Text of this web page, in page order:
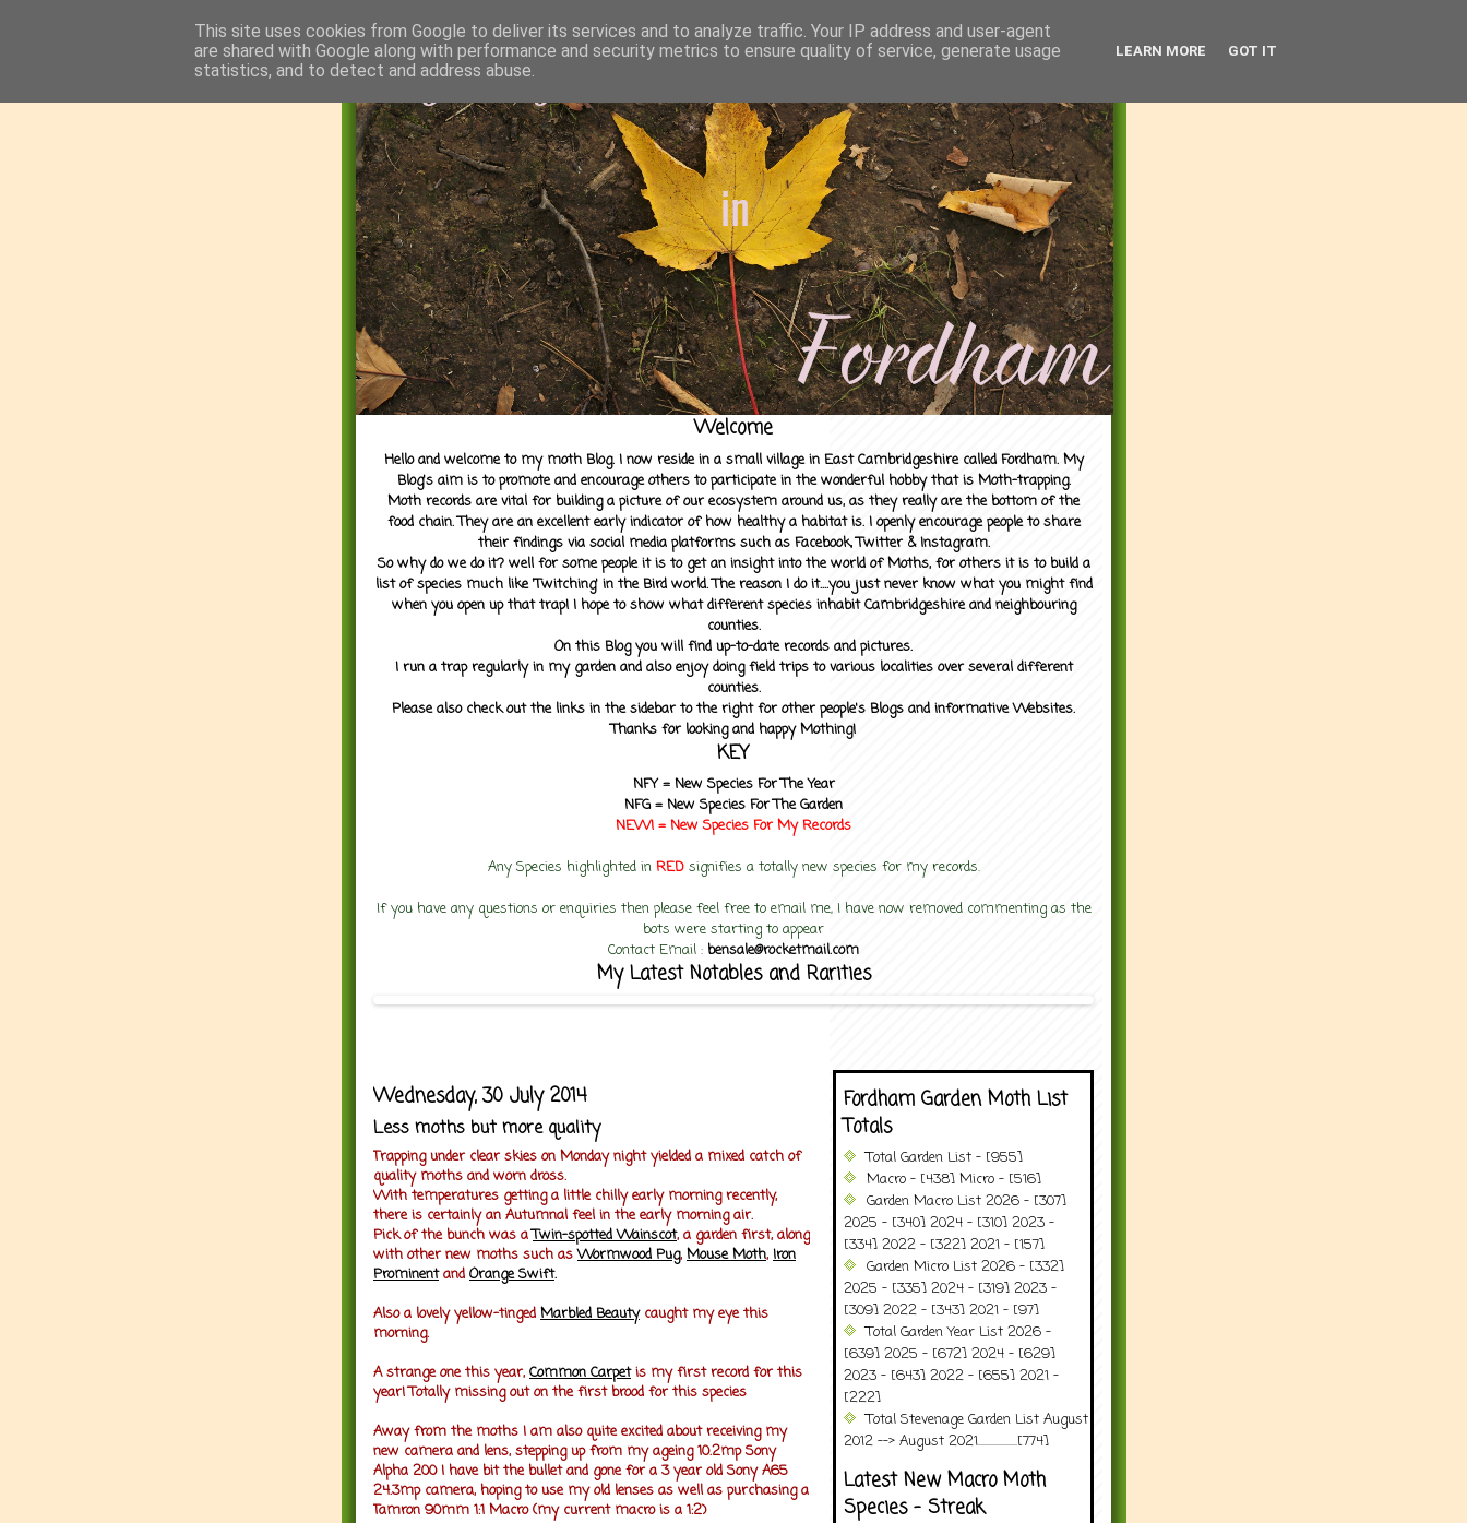
Welcome
Hello and welcome to my moth Blog. I now reside in a small village in East Cambridgeshire called Fordham. My
Blog's aim is to promote and encourage others to participate in the wonderful hobby that is Moth-trapping.
Moth records are vital for building a picture of our ecosystem around us, as they really are the bottom of the
food chain. They are an excellent early indicator of how healthy a habitat is. I openly encourage people to share
their findings via social media platforms such as Facebook, Twitter & Instagram.
So why do we do it? well for some people it is to get an insight into the world of Moths, for others it is to build a
list of species much like 'Twitching' in the Bird world. The reason I do it....you just never know what you might find
when you open up that trap! I hope to show what different species inhabit Cambridgeshire and neighbouring
counties.
On this Blog you will find up-to-date records and pictures.
I run a trap regularly in my garden and also enjoy doing field trips to various localities over several different
counties.
Please also check out the links in the sidebar to the right for other people's Blogs and informative Websites.
Thanks for looking and happy Mothing!
KEY
NFY = New Species For The Year
NFG = New Species For The Garden
NEW! = New Species For MyRecords
Any Species highlighted in RED signifies a totally new species for my records.
If you have any questions or enquiries then please feel free to email me, I have now removed commenting as the
bots were starting to appear
Contact Email : bensale@rocketmail.com
My Latest Notables and Rarities
Wednesday, 30 July 2014
Less moths but more quality
Trapping under clear skies on Monday night yielded a mixed catch of
quality moths and worn dross.
With temperatures getting a little chilly early morning recently,
there is certainly an Autumnal feel in the early morning air.
Pick of the bunch was aTwin-spotted Wainscot, a garden first, along
with other new moths such asWormwood Pug, Mouse Moth, Iron
Prominentand Orange Swift.
Also a lovely yellow-tinged Marbled Beautycaught my eye this
morning.
A strange one this year, Common Carpetis my first record for this
year! Totally missing out on the first brood for this species
Away from the moths I am also quite excited about receiving my
new camera and lens, stepping up from my ageing 10.2mp Sony
Alpha 200 I have bit the bullet and gone for a 3 year old Sony A65
24.3mp camera, hoping to use my old lenses as well as purchasing a
Tamron 90mm 1:1 Macro (my current macro is a 1:2)
Fordham Garden Moth List
Totals
Total Garden List - [955]
Macro - [438] Micro - [516]
Garden Macro List 2026 - [307]
2025 - [340] 2024 - [310] 2023 -
[334] 2022 - [322] 2021 - [157]
Garden Micro List 2026 - [332]
2025 - [335] 2024 - [319] 2023 -
[309] 2022 - [343] 2021 - [97]
Total Garden Year List 2026 -
[639] 2025 - [672] 2024 - [629]
2023 - [643] 2022 - [655] 2021 -
[222]
Total Stevenage Garden List August
2012 --> August 2021..................[774]
Latest New Macro Moth
Species - Streak
This site uses cookies from Google to deliver its services and to analyze traffic. Your IP address and user-agent
are shared with Google along with performance and security metrics to ensure quality of service, generate usage
statistics, and to detect and address abuse.
LEARN MORE GOT IT